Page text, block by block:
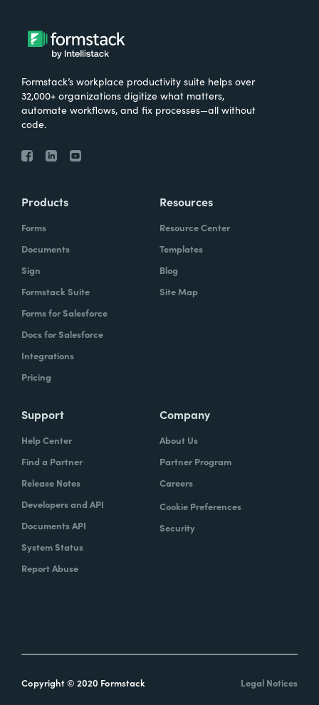
Formstack’s workplace productivity suite helps over
32,000+ organizations digitize what matters,
automate workflows, and fix processes—all without
code.
Products
Forms
Documents
Sign
Formstack Suite
Forms for Salesforce
Docs for Salesforce
Integrations
Pricing
Resources
Resource Center
Templates
Blog
Site Map
Support
Help Center
Find a Partner
Release Notes
Developers and API
Documents API
System Status
Report Abuse
Company
About Us
Partner Program
Careers
Cookie Preferences
Security
Copyright © 2020 Formstack Legal Notices